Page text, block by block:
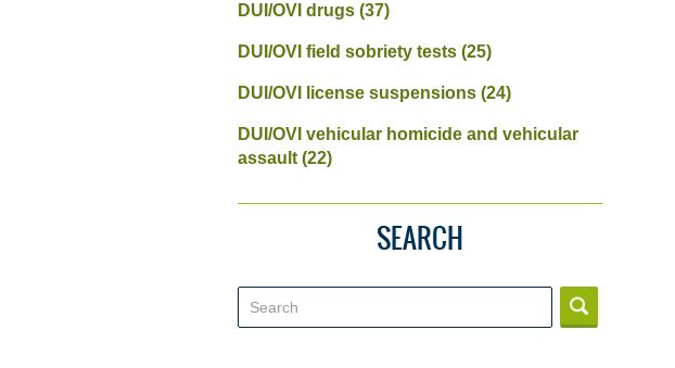
DUI/OVI drugs(37)
DUI/OVI field sobriety tests(25)
DUI/OVI license suspensions(24)
DUI/OVI vehicular homicide and vehicular
assault(22)
SEARCH